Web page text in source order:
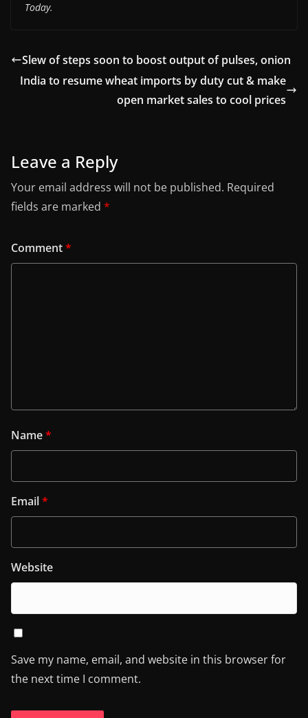
Today.
Slew of steps soon to boost output of pulses, onion
India to resume wheat imports by duty cut & make
open market sales to cool prices
Leave a Reply
Your email address will not be published. Required
fields are marked *
Comment*
Name*
Email*
Website
Save my name, email, and website in this browser for
the next time I comment.